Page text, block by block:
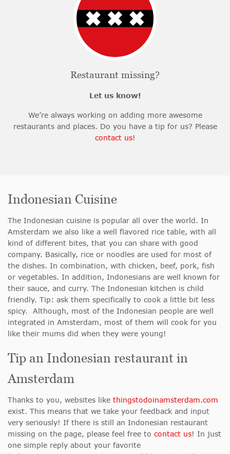
Restaurant missing?
Let us know!
We’re always working on adding more awesome
restaurants and places. Do you have a tip for us? Please
contact us!
Indonesian Cuisine
The Indonesian cuisine is popular all over the world. In
Amsterdam we also like a well flavored rice table, with all
kind of different bites, that you can share with good
company. Basically, rice or noodles are used for most of
the dishes. In combination, with chicken, beef, pork, fish
or vegetables. In addition, Indonesians are well known for
their sauce, and curry. The Indonesian kitchen is child
friendly. Tip: ask them specifically to cook a little bit less
spicy. Although, most of the Indonesian people are well
integrated in Amsterdam, most of them will cook for you
like their mums did when they were young!
Tip an Indonesian restaurant in
Amsterdam
Thanks to you, websites like thingstodoinamsterdam.com
exist. This means that we take your feedback and input
very seriously! If there is still an Indonesian restaurant
missing on the page, please feel free to contact us! In just
one simple reply about your favorite